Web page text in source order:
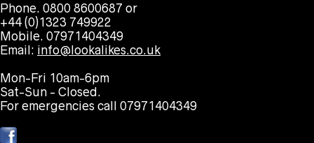
Phone. 0800 8600687 or
+44 (0)1323 749922
Mobile. 07971404349
Email: info@lookalikes.co.uk
Mon-Fri 10am-6pm
Sat-Sun - Closed.
For emergencies call 07971404349